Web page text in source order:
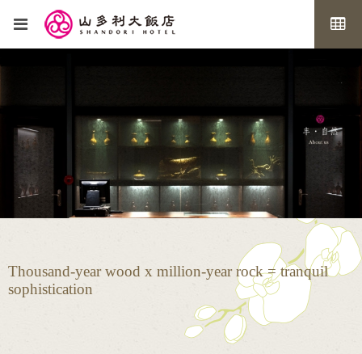
Thousand-year wood x million-year rock = tranquil
sophistication